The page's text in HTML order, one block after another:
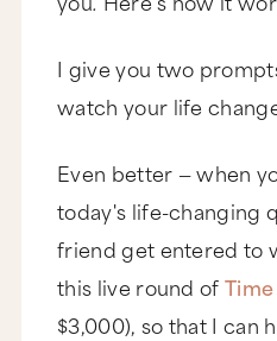
I give you two
watch your life
Even better — when
today's life-changing
friend get entered to
this live round of
$3,000), so that I can